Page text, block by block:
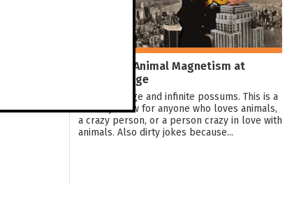
Jez Watts: Animal Magnetism at
Darwin Fringe
Love, bondage and infinite possums. This is a
comedy show for anyone who loves animals,
a crazy person, or a person crazy in love with
animals. Also dirty jokes because...